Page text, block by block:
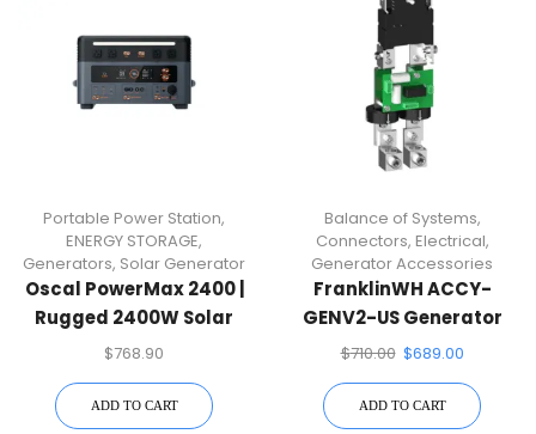
Portable Power Station,
ENERGY STORAGE,
Generators, Solar Generator
Oscal PowerMax 2400 |
Rugged 2400W Solar
Generator
$768.90
ADD TO CART
Balance of Systems,
Connectors, Electrical,
Generator Accessories
FranklinWH ACCY-
GENV2-US Generator
Module
$710.00 $689.00
ADD TO CART